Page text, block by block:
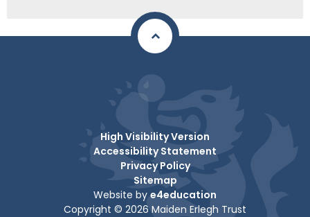
High Visibility Version
Accessibility Statement
Privacy Policy
Sitemap
Website by e4education
Copyright © 2026 Maiden Erlegh Trust